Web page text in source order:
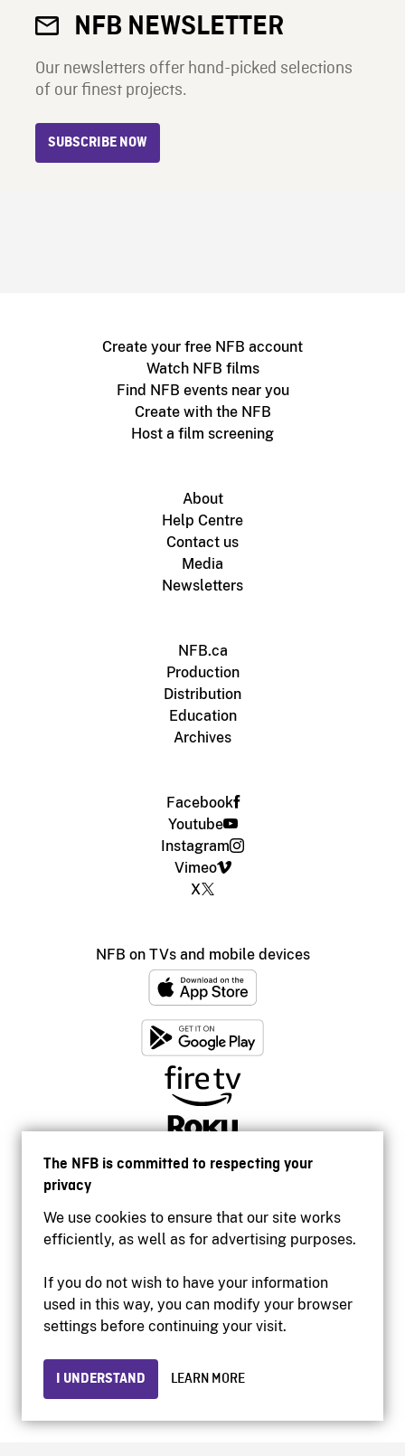
The NFB is committed to respecting your
privacy
We use cookies to ensure that our site works
efficiently, as well as for advertising purposes.
If you do not wish to have your information
used in this way, you can modify your browser
settings before continuing your visit.
I UNDERSTAND LEARN MORE
NFB NEWSLETTER
Our newsletters offer hand-picked selections
of our finest projects.
SUBSCRIBE NOW
Create your free NFB account
Watch NFB films
Find NFB events near you
Create with the NFB
Host a film screening
About
Help Centre
Contact us
Media
Newsletters
NFB.ca
Production
Distribution
Education
Archives
Facebook
Youtube
Instagram
Vimeo
X
NFB on TVs and mobile devices
Accessibility
Institutional website
Privacy
© 2026 National Film Board of Canada